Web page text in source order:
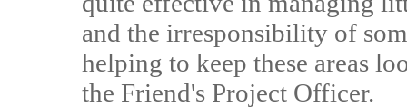
and the irresponsibility of
helping to keep these areas
the Friend's Project Officer.